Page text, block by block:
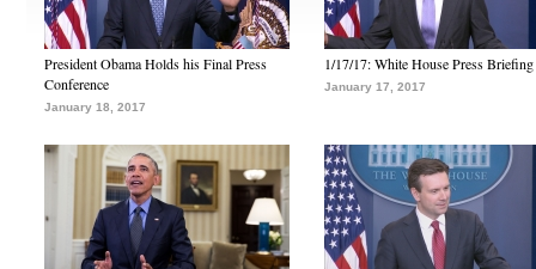
President Obama Holds his Final Press
Conference
January 18, 2017
1/17/17: White House Press Briefing
January 17, 2017